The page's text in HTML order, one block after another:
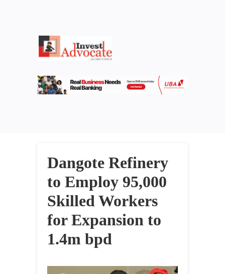
Dangote Refinery
to Employ 95,000
Skilled Workers
for Expansion to
1.4m bpd